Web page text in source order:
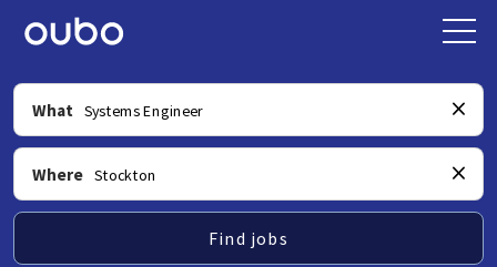
What
Where
Find jobs